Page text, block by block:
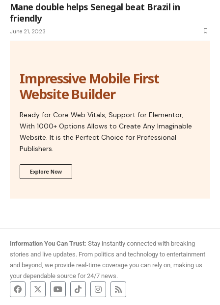
Mane double helps Senegal beat Brazil in
friendly
June 21, 2023
Impressive Mobile First
Website Builder
Ready for Core Web Vitals, Support for Elementor,
With 1000+ Options Allows to Create Any Imaginable
Website. It is the Perfect Choice for Professional
Publishers.
Explore Now
Information You Can Trust: Stay instantly connected with breaking
stories and live updates. From politics and technology to entertainment
and beyond, we provide real-time coverage you can rely on, making us
your dependable source for 24/7 news.